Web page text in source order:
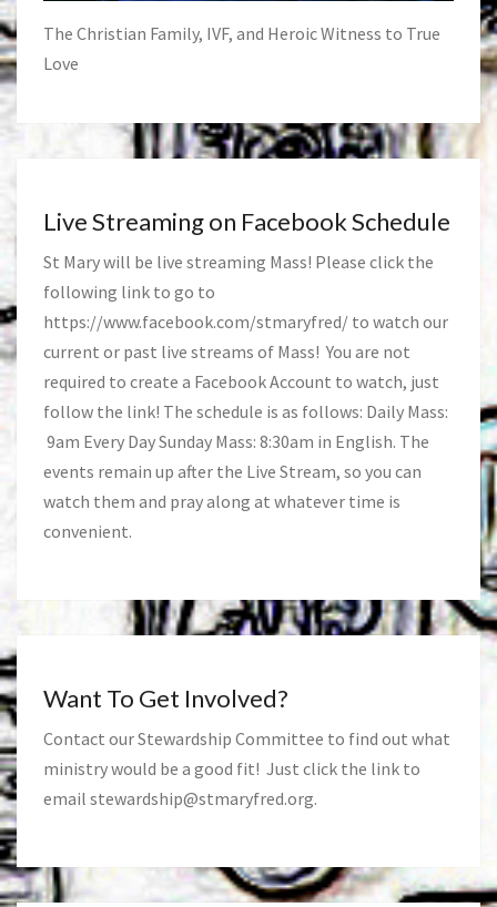
The Christian Family, IVF, and Heroic Witness to True
Love
Live Streaming on Facebook Schedule
St Mary will be live streaming Mass! Please click the
following link to go to
https://www.facebook.com/stmaryfred/ to watch our
current or past live streams of Mass! You are not
required to create a Facebook Account to watch, just
follow the link! The schedule is as follows: Daily Mass:
9am Every Day Sunday Mass: 8:30am in English. The
events remain up after the Live Stream, so you can
watch them and pray along at whatever time is
convenient.
Want To Get Involved?
Contact our Stewardship Committee to find out what
ministry would be a good fit! Just click the link to
email stewardship@stmaryfred.org.